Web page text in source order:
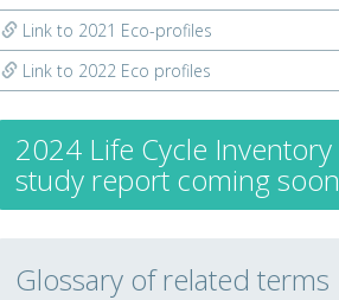
Link to 2021 Eco-profiles
Link to 2022 Eco profiles
2024 Life Cycle Inventory
study report coming soon
Glossary of related terms